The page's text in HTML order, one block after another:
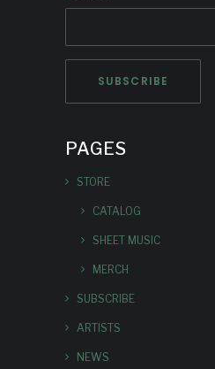
PAGES
STORE
CATALOG
SHEET MUSIC
MERCH
SUBSCRIBE
ARTISTS
NEWS